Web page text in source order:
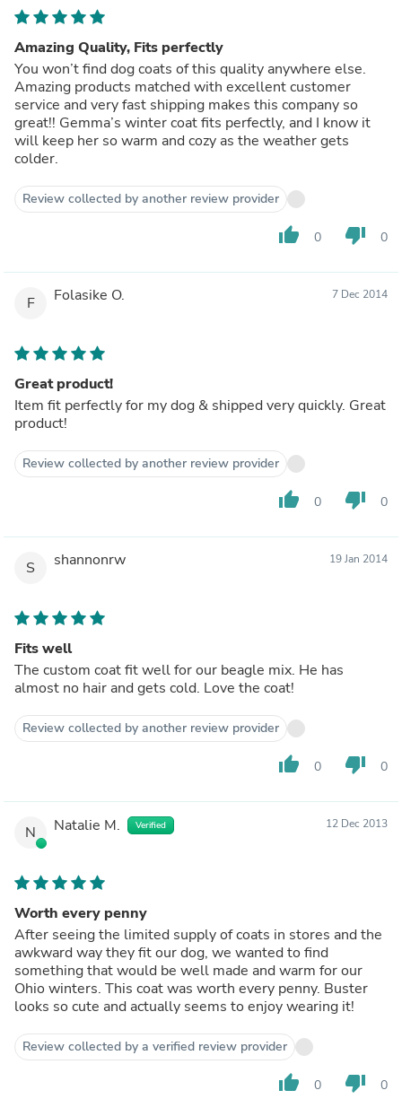
Amazing Quality, Fits perfectly
You won’t find dog coats of this quality anywhere else.
Amazing products matched with excellent customer
service and very fast shipping makes this company so
great!! Gemma’s winter coat fits perfectly, and I know it
will keep her so warm and cozy as the weather gets
colder.
Review collected by another review provider
thumb_up 0 thumb_down 0
F Folasike O. 7 Dec 2014
Great product!
Item fit perfectly for my dog & shipped very quickly. Great
product!
Review collected by another review provider
thumb_up 0 thumb_down 0
S shannonrw 19 Jan 2014
Fits well
The custom coat fit well for our beagle mix. He has
almost no hair and gets cold. Love the coat!
Review collected by another review provider
thumb_up 0 thumb_down 0
N Natalie M. Verified 12 Dec 2013
Worth every penny
After seeing the limited supply of coats in stores and the
awkward way they fit our dog, we wanted to find
something that would be well made and warm for our
Ohio winters. This coat was worth every penny. Buster
looks so cute and actually seems to enjoy wearing it!
Review collected by a verified review provider
thumb_up 0 thumb_down 0